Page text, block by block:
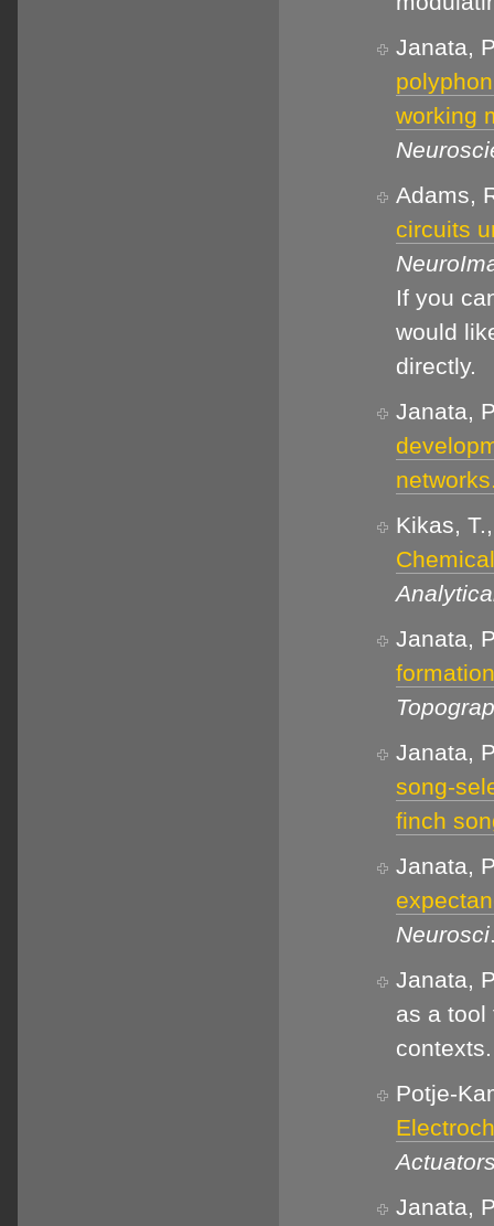
Janata,
working
Adams,
circuits
If you
would
directly.
Janata,
Kikas,
Janata,
Janata,
song-
finch
Janata,
Neurosci
Janata,
as a tool
Potje-
Janata,